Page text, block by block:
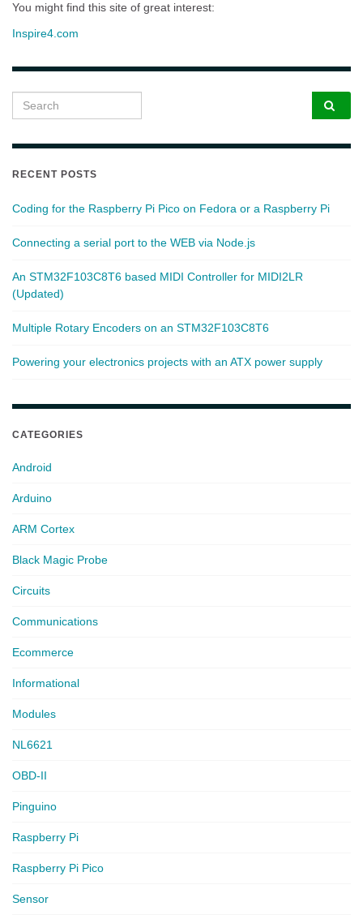
You might find this site of great interest:
Inspire4.com
Search for:
RECENT POSTS
Coding for the Raspberry Pi Pico on Fedora or a Raspberry Pi
Connecting a serial port to the WEB via Node.js
An STM32F103C8T6 based MIDI Controller for MIDI2LR
(Updated)
Multiple Rotary Encoders on an STM32F103C8T6
Powering your electronics projects with an ATX power supply
CATEGORIES
Android
Arduino
ARM Cortex
Black Magic Probe
Circuits
Communications
Ecommerce
Informational
Modules
NL6621
OBD-II
Pinguino
Raspberry Pi
Raspberry Pi Pico
Sensor